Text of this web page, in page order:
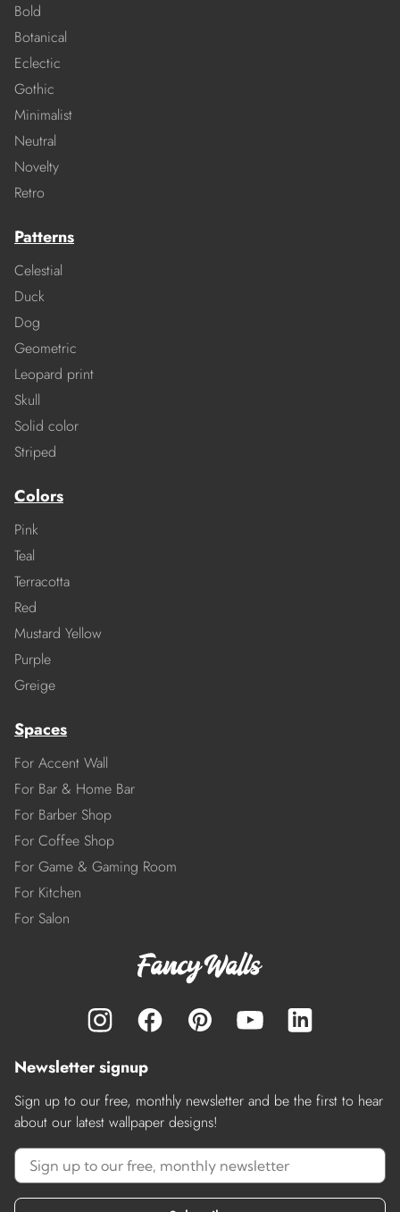
Bold
Botanical
Eclectic
Gothic
Minimalist
Neutral
Novelty
Retro
Patterns
Celestial
Duck
Dog
Geometric
Leopard print
Skull
Solid color
Striped
Colors
Pink
Teal
Terracotta
Red
Mustard Yellow
Purple
Greige
Spaces
For Accent Wall
For Bar & Home Bar
For Barber Shop
For Coffee Shop
For Game & Gaming Room
For Kitchen
For Salon
Newsletter signup
Sign up to our free, monthly newsletter and be the first to hear
about our latest wallpaper designs!